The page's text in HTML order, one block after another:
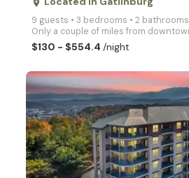
place
9 guests • 3 bedrooms • 2 bathrooms
$130 - $554.4/night